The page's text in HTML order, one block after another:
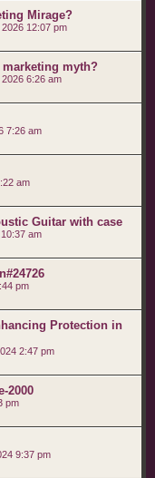
Mirage?
12:07 pm
marketing myth?
6:26 am
7:26 am
am
Guitar with case
am
pm
Protection in
2:47 pm
2000
pm
9:37 pm